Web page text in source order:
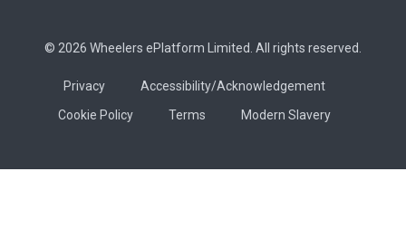
© 2026 Wheelers ePlatform Limited. All rights reserved.
Privacy
Accessibility/Acknowledgement
Cookie Policy
Terms Modern Slavery